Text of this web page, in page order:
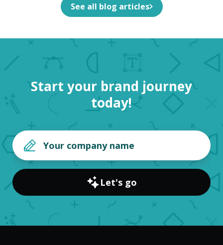
See all blog articles
Start your brand journey
today!
Let's go